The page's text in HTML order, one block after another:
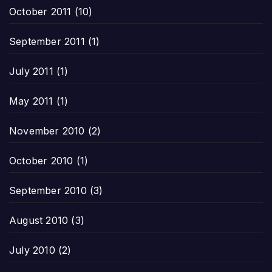
October 2011 (10)
September 2011 (1)
July 2011 (1)
May 2011 (1)
November 2010 (2)
October 2010 (1)
September 2010 (3)
August 2010 (3)
July 2010 (2)